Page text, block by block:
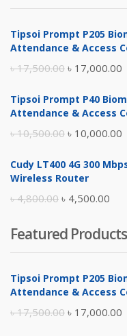
Tipsoi Prompt P205
Attendance & Access
৳17,500.00 Original
was:
৳ 17,000.00
Tipsoi Prompt P40
Attendance & Access
৳10,500.00 Original
was:
৳ 10,000.00
Cudy LT400 4G 300
Wireless Router
৳4,800.00 Original
was:
৳ 4,800.00.
৳ 4,500.00
is:
৳
Featured Products
Tipsoi Prompt P205
Attendance & Access
৳17,500.00 Original
৳ 17,000.00